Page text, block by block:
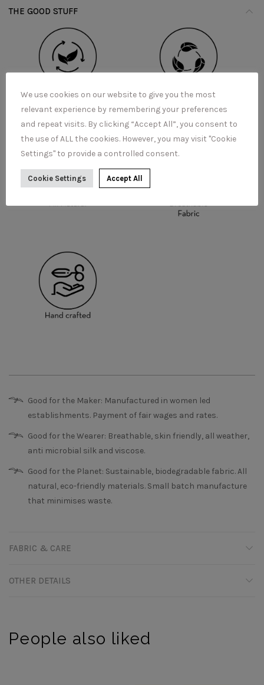
THE GOOD STUFF
Good for the Maker: Manufactured in women led
establishments. Payment of fair wages and rates.
Good for the Wearer: Breathable, skin friendly, all weather,
anti microbial silk and viscose.
Good for the Planet: Sustainable, biodegradable fabric. All
natural, eco-friendly materials. Small batch manufacture
that minimises waste.
FABRIC & CARE
OTHER DETAILS
People also liked
We use cookies on our website to give you the most
relevant experience by remembering your preferences
and repeat visits. By clicking “Accept All”, you consent to
the use of ALL the cookies. However, you may visit "Cookie
Settings" to provide a controlled consent.
Cookie Settings Accept All